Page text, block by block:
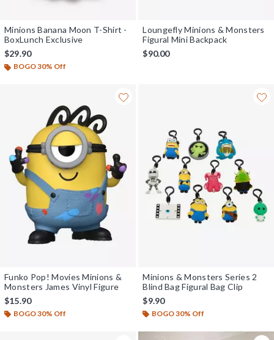
Minions Banana Moon T-Shirt -
BoxLunch Exclusive
$29.90
BOGO 30% Off
Loungefly Minions & Monsters
Figural Mini Backpack
$90.00
Funko Pop! Movies Minions &
Monsters James Vinyl Figure
$15.90
BOGO 30% Off
Minions & Monsters Series 2
Blind Bag Figural Bag Clip
$9.90
BOGO 30% Off